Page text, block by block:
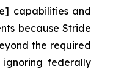
capabilities and
because Stride
the required
ignoring federally